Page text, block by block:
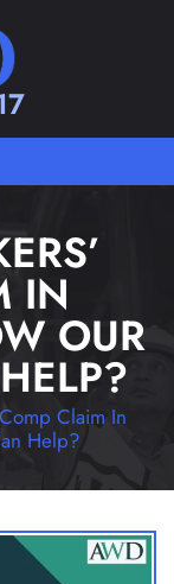
IN
OUR
Claim In
Help?